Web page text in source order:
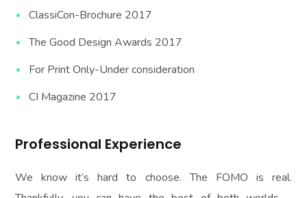
ClassiCon-Brochure 2017
The Good Design Awards 2017
For Print Only-Under consideration
CI Magazine 2017
Professional Experience
We know it’s hard to choose. The FOMO is real.